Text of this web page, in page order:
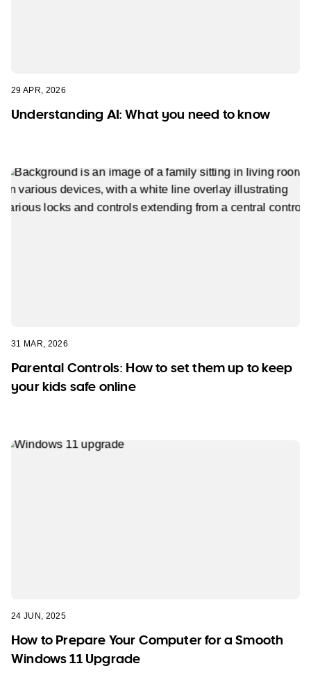
29 APR, 2026
Understanding AI: What you need to know
31 MAR, 2026
Parental Controls: How to set them up to keep
your kids safe online
24 JUN, 2025
How to Prepare Your Computer for a Smooth
Windows 11 Upgrade